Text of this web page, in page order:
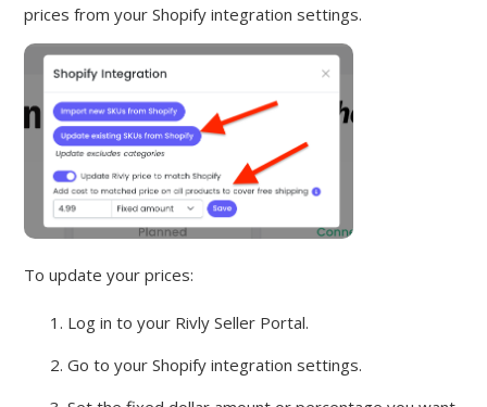
prices from your Shopify integration settings.
To update your prices:
Log in to your Rivly Seller Portal.
Go to your Shopify integration settings.